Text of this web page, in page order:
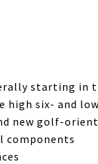
starting in
six- and
new golf-
components